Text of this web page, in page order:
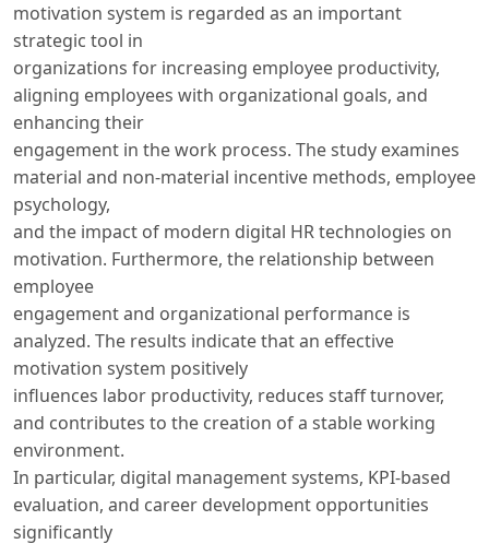
motivation system is regarded as an important
strategic tool in
organizations for increasing employee productivity,
aligning employees with organizational goals, and
enhancing their
engagement in the work process. The study examines
material and non-material incentive methods, employee
psychology,
and the impact of modern digital HR technologies on
motivation. Furthermore, the relationship between
employee
engagement and organizational performance is
analyzed. The results indicate that an effective
motivation system positively
influences labor productivity, reduces staff turnover,
and contributes to the creation of a stable working
environment.
In particular, digital management systems, KPI-based
evaluation, and career development opportunities
significantly